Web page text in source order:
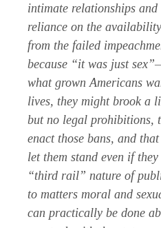
intimate relationships
reliance on the
from the failed
because “it was just
what grown Americans
lives, they might brook a
but no legal prohibitions,
enact those bans, and
let them stand even if
“third rail” nature of
to matters moral and
can practically be done